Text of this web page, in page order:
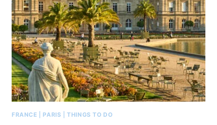
FRANCE PARIS |THINGS TO DO